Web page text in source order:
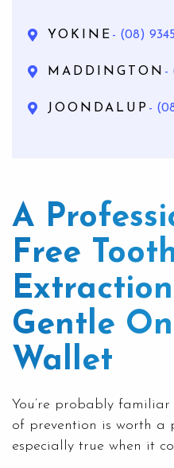
YOKINE - (08)
MADDINGTON -
JOONDALUP -
A
Free
Gentle
Wallet
You’re probably familiar
of prevention is worth a
especially true when it